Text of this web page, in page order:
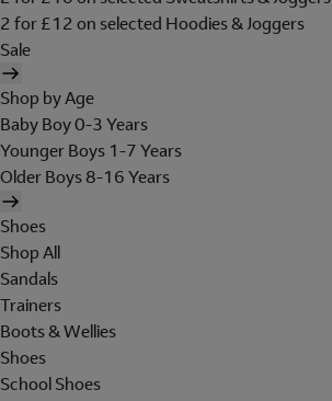
2 for £12 on selected Hoodies & Joggers
Sale
Shop by Age
Baby Boy 0-3 Years
Younger Boys 1-7 Years
Older Boys 8-16 Years
Shoes
Shop All
Sandals
Trainers
Boots & Wellies
Shoes
School Shoes